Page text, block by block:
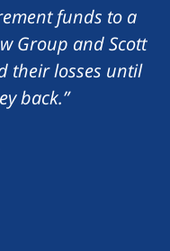
funds to a
Group and Scott
their losses until
back.”